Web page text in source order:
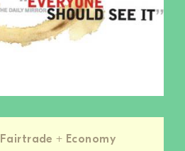
Fairtrade + Economy